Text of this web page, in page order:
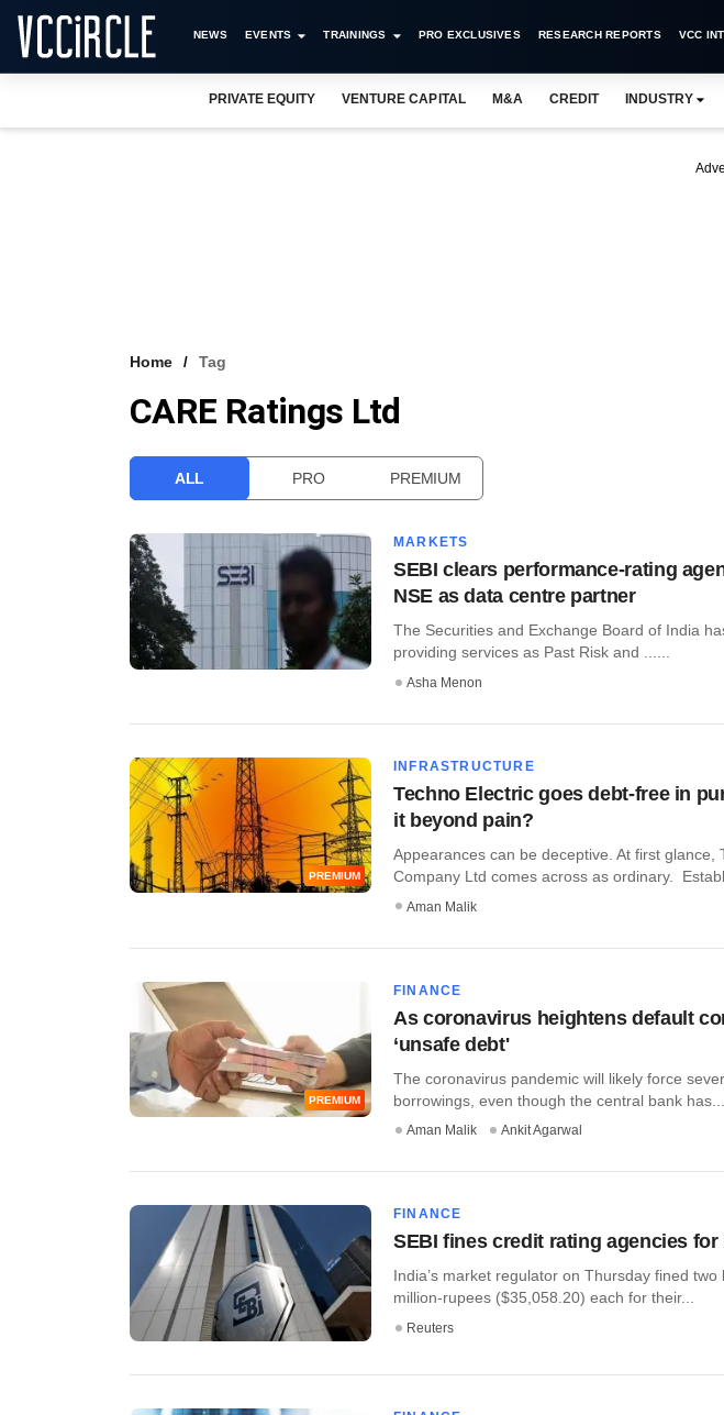
NEWS EVENTS TRAININGS PRO EXCLUSIVES RESEARCH REPORTS VCC
PRIVATE EQUITY VENTURE CAPITAL M&A CREDIT INDUSTRY
Home Tag
CARE Ratings Ltd
ALL PRO PREMIUM
MARKETS
SEBI clears performance-rating
NSE as data centre partner
The Securities and Exchange Board of India
providing services as Past Risk and ......
Asha Menon
PREMIUM
INFRASTRUCTURE
Techno Electric goes debt-free in
it beyond pain?
Appearances can be deceptive. At first glance,
Company Ltd comes across as ordinary.
Aman Malik
PREMIUM
FINANCE
As coronavirus heightens default
‘unsafe debt'
The coronavirus pandemic will likely force
borrowings, even though the central bank has...
Aman Malik Ankit Agarwal
FINANCE
SEBI fines credit rating agencies
India’s market regulator on Thursday fined
million-rupees ($35,058.20) each for their...
Reuters